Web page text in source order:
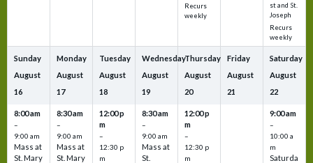
Recurs
weekly
st and St.
Joseph
Recurs
weekly
Sunday
August
16
8:00 am
–
9:00 am
Mass at
St. Mary
Monday
August
17
8:30 am
–
9:00 am
Mass at
St. Mary
Tuesday
August
18
12:00 p
m
–
12:30 p
m
Wednesday
August
19
8:30 am
–
9:00 am
Mass at
St.
Thursday
August
20
12:00 p
m
–
12:30 p
m
Friday
August
21
Saturday
August
22
9:00 am
–
10:00 a
m
Saturda